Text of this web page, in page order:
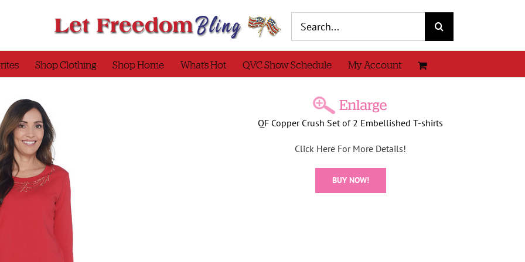
for:
Shop Clothing Shop Home What’s Hot QVC Show Schedule My Account
QF Copper Crush Set of 2 Embellished T-shirts
Click Here For More Details!
BUY NOW!